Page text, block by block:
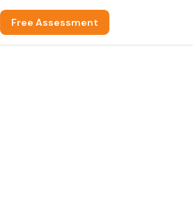
Free Assessment